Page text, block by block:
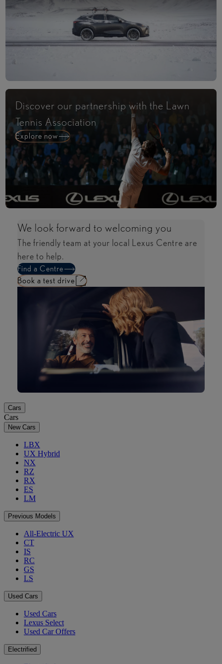
Discover our partnership with the Lawn
Tennis Association
Explore now
We look forward to welcoming you​
The friendly team at your local Lexus Centre are
here to help.
Find a Centre
Book a test drive​
Cars
Cars
New Cars
LBX
UX Hybrid
NX
RZ
RX
ES
LM
Previous Models
All-Electric UX
CT
IS
RC
GS
LS
Used Cars
Used Cars
Lexus Select
Used Car Offers
Electrified